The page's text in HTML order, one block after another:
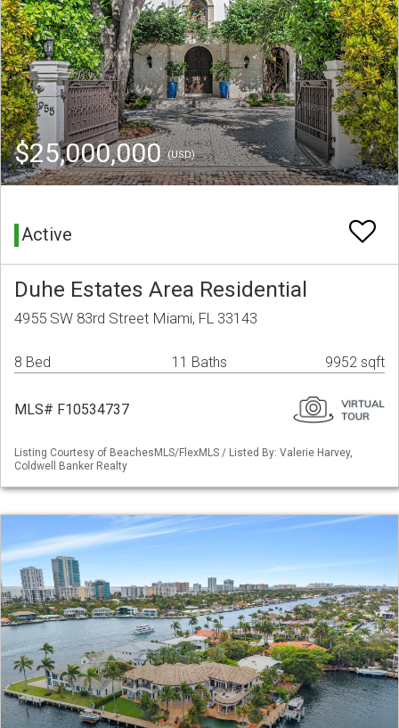
$25,000,000(USD)
Active
Duhe Estates Area Residential
4955 SW 83rd Street Miami, FL 33143
8 Bed 11 Baths 9952 sqft
MLS# F10534737
Listing Courtesy of BeachesMLS/FlexMLS / Listed By: Valerie Harvey,
Coldwell Banker Realty